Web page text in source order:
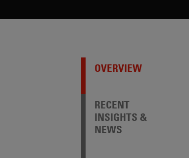
OVERVIEW
RECENT
INSIGHTS &
NEWS